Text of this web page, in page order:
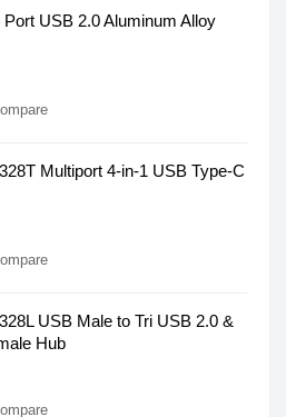
USB 2.0 Aluminum Alloy
Multiport 4-in-1 USB Type-C
USB Male to Tri USB 2.0 &
Hub